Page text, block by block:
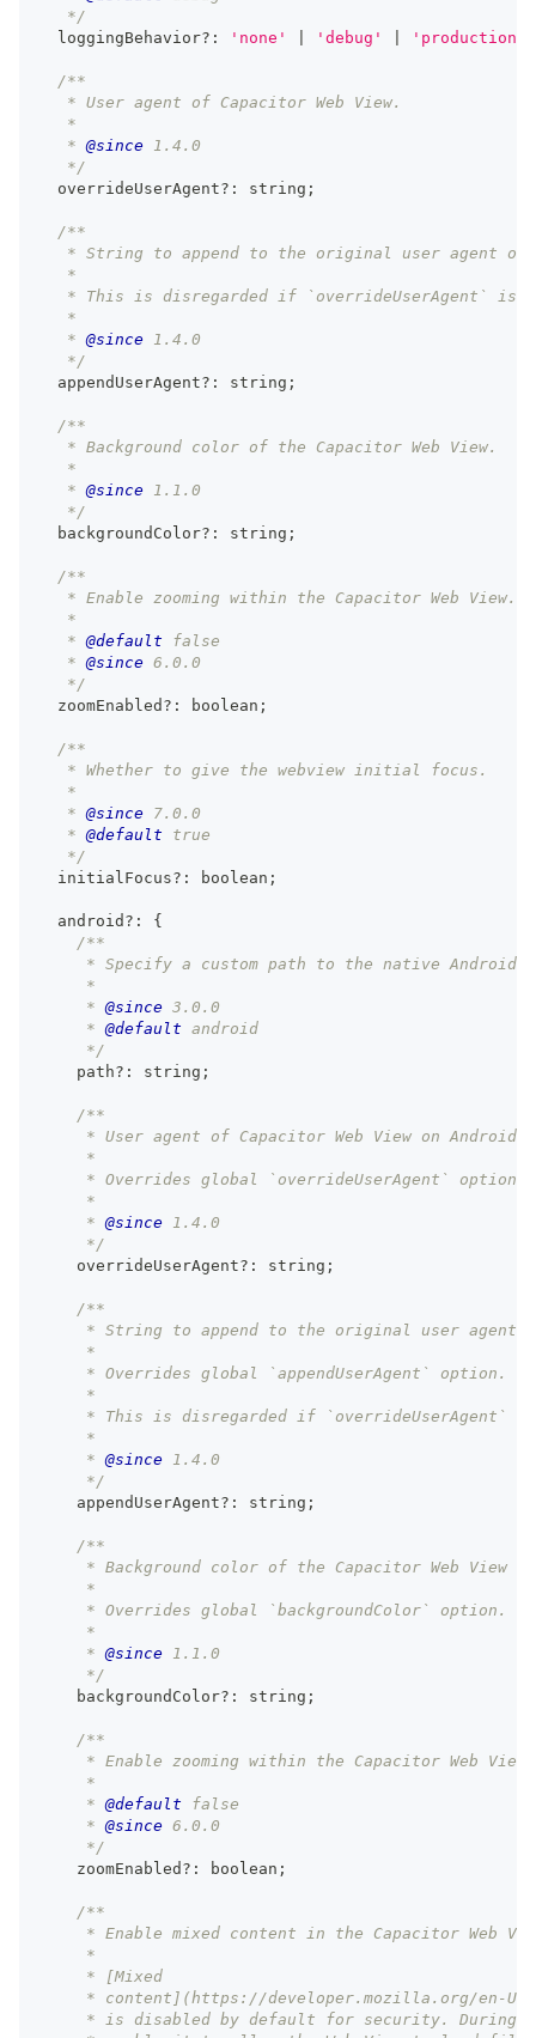
   */
  loggingBehavior
? : 'none' 'debug' 'production'
/**
   * User agent of Capacitor Web View.
   *
   *
@since 1.4.0
   */
  overrideUserAgent
? : string ;
/**
* String to append to the original user agent of
   *
* This is disregarded if `overrideUserAgent` is
   *
   *
@since 1.4.0
   */
  appendUserAgent
? : string ;
/**
   * Background color of the Capacitor Web View.
   *
   *
@since 1.1.0
   */
  backgroundColor
? : string ;
/**
   * Enable zooming within the Capacitor Web View.
   *
   *
@default false
   *
@since 6.0.0
   */
  zoomEnabled
? : boolean ;
/**
   * Whether to give the webview initial focus.
   *
   *
@since 7.0.0
   *
@default true
   */
  initialFocus
? : boolean ;
  android
? :
{
/**
* Specify a custom path to the native Android
     *
     *
@since 3.0.0
     *
@default android
     */
    path
? : string ;
/**
     * User agent of Capacitor Web View on Android.
     *
     * Overrides global `overrideUserAgent` option.
     *
     *
@since 1.4.0
     */
    overrideUserAgent
? : string ;
/**
* String to append to the original user agent
     *
     * Overrides global `appendUserAgent` option.
     *
* This is disregarded if `overrideUserAgent`
     *
     *
@since 1.4.0
     */
    appendUserAgent
? : string ;
/**
* Background color of the Capacitor Web View
     *
     * Overrides global `backgroundColor` option.
     *
     *
@since 1.1.0
     */
    backgroundColor
? : string ;
/**
* Enable zooming within the Capacitor Web View
     *
     *
@default false
     *
@since 6.0.0
     */
    zoomEnabled
? : boolean ;
/**
* Enable mixed content in the Capacitor Web
     *
     * [Mixed
* content](https://developer.mozilla.org/en-
* is disabled by default for security. During